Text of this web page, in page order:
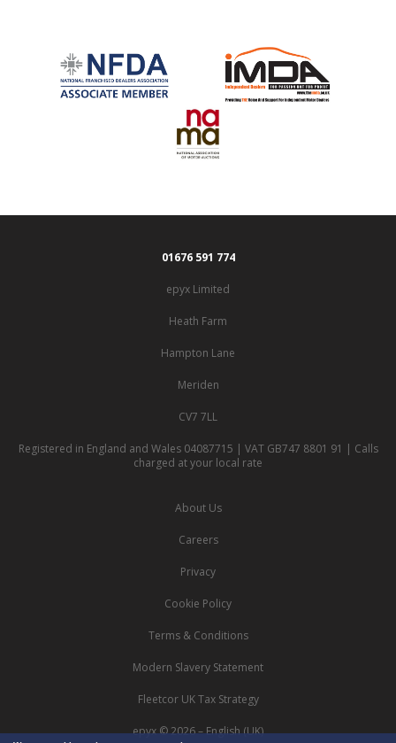
01676 591 774
epyx Limited
Heath Farm
Hampton Lane
Meriden
CV7 7LL
Registered in England and Wales 04087715 | VAT GB747 8801 91 | Calls
charged at your local rate
About Us
Careers
Privacy
Cookie Policy
Terms & Conditions
Modern Slavery Statement
Fleetcor UK Tax Strategy
epyx © 2026 – English (UK)